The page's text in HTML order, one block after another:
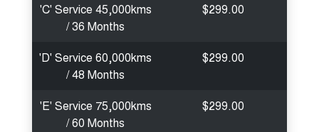
'C' Service 45,000kms
/ 36 Months
$299.00
'D' Service 60,000kms
/ 48 Months
$299.00
'E' Service 75,000kms
/ 60 Months
$299.00